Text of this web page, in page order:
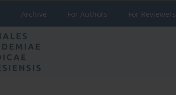
Archive For Authors For Reviewers